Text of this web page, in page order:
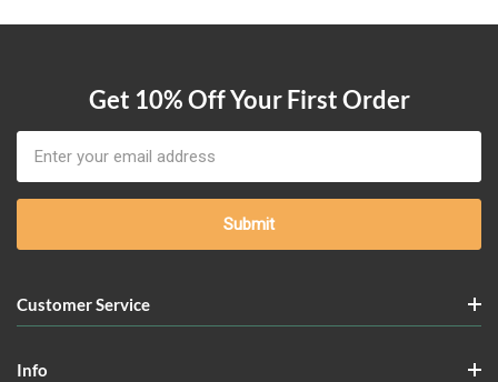
Get 10% Off Your First Order
Address
Customer Service
Info